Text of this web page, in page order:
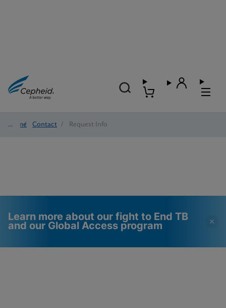
Home/ Contact / Request Info
Learn more about our fight to End TB
and our Global Access program